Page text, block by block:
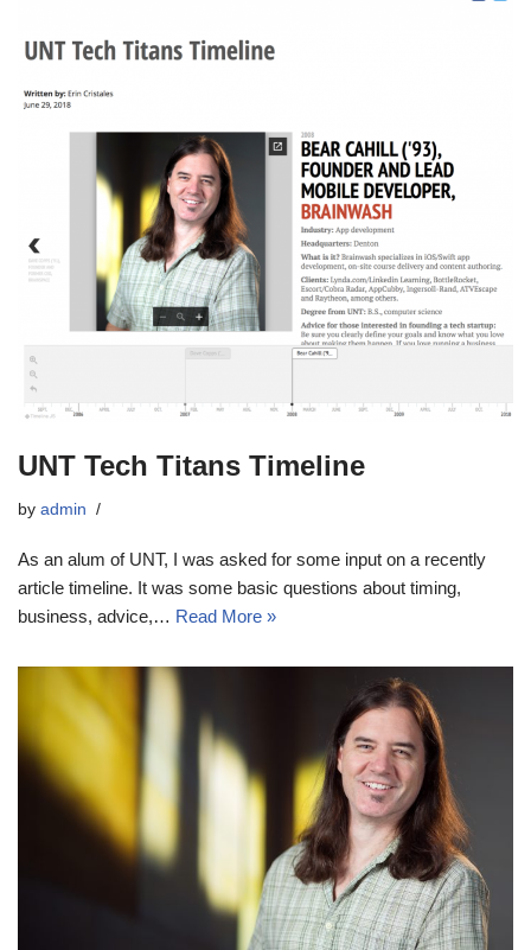
UNT Tech Titans Timeline
by admin
As an alum of UNT, I was asked for some input on a recently
article timeline. It was some basic questions about timing,
business, advice,… Read More »